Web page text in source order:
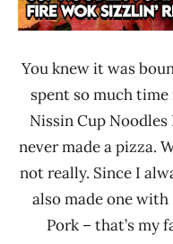
You knew it was
spent so much
Nissin Cup
never made a pizza.
not really. Since I
also made one with
Pork – that’s my